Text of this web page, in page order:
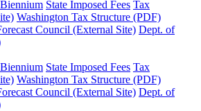
State Imposed Fees Tax
Washington Tax Structure (PDF)
Council (External Site) Dept. of
State Imposed Fees Tax
Washington Tax Structure (PDF)
Council (External Site) Dept. of